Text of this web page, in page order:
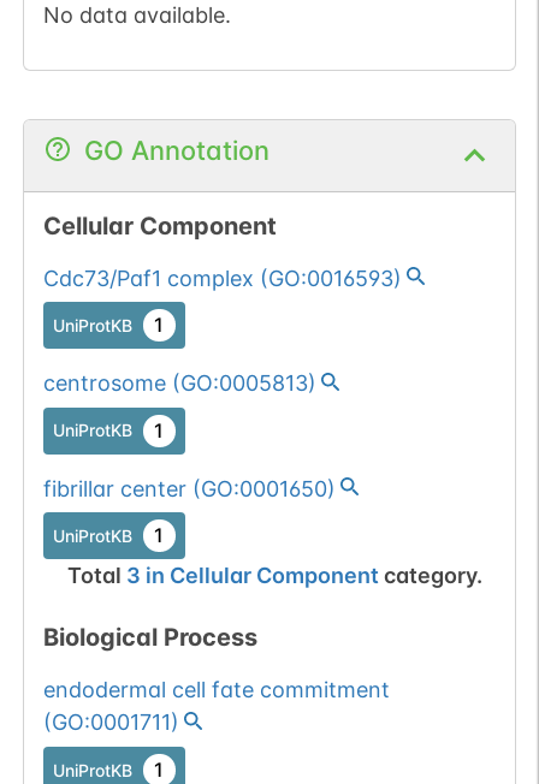
No data available.
GO Annotation
Cellular Component
Cdc73/Paf1 complex (GO:0016593)
UniProtKB 1
centrosome(GO:0005813)
UniProtKB 1
fibrillar center(GO:0001650)
UniProtKB 1
Total 3 in Cellular Component category.
Biological Process
endodermal cell fate commitment
(GO:0001711)
UniProtKB 1